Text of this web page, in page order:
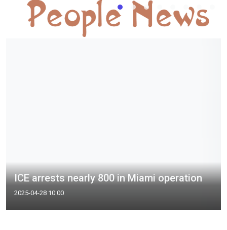
ICE arrests nearly 800 in Miami operation
2025-04-28 10:00